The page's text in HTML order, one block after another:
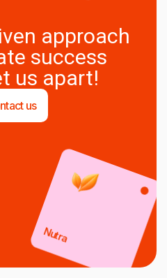
approach
success
us apart!
us
Nutra